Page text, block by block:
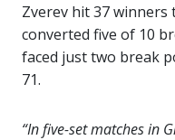
Zverev hit 37
converted five of 10
faced just two break
71.
“In five-set matches in